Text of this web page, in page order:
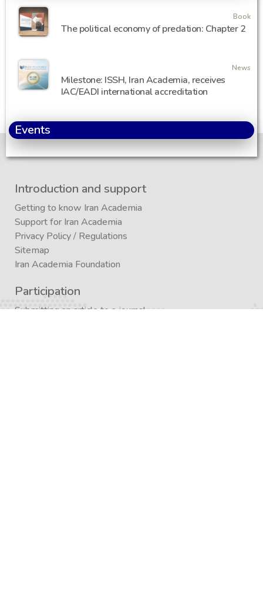
Book
The political economy of predation: Chapter 2
News
Milestone: ISSH, Iran Academia, receives
IAC/EADI international accreditation
Events
Introduction and support
Getting to know Iran Academia
Support for Iran Academia
Privacy Policy/ Regulations
Sitemap
Iran Academia Foundation
Participation
Submitting an article to a journal